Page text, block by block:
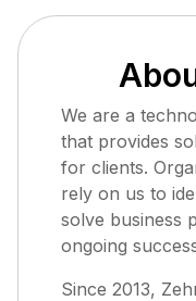
We are a
that provides
for clients.
rely on us to
solve business
ongoing
Since 2013,